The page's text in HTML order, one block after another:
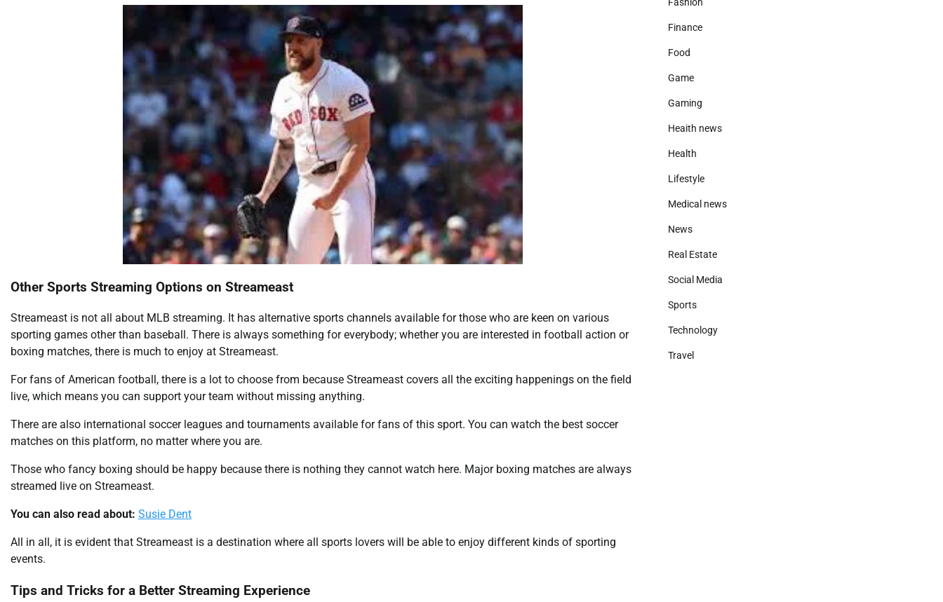
Other Sports Streaming Options on Streameast
Streameast is not all about MLB streaming. It has alternative sports channels available for those who are keen on various
sporting games other than baseball. There is always something for everybody; whether you are interested in football action or
boxing matches, there is much to enjoy at Streameast.
For fans of American football, there is a lot to choose from because Streameast covers all the exciting happenings on the field
live, which means you can support your team without missing anything.
There are also international soccer leagues and tournaments available for fans of this sport. You can watch the best soccer
matches on this platform, no matter where you are.
Those who fancy boxing should be happy because there is nothing they cannot watch here. Major boxing matches are always
streamed live on Streameast.
You can also read about: Susie Dent
All in all, it is evident that Streameast is a destination where all sports lovers will be able to enjoy different kinds of sporting
events.
Tips and Tricks for a Better Streaming Experience
Finance
Food
Game
Gaming
Heaith news
Health
Lifestyle
Medical news
News
Real Estate
Social Media
Sports
Technology
Travel